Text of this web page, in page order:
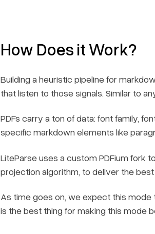
How Does it Work?
Building a heuristic pipeline for
that listen to those signals. Similar to
PDFs carry a ton of data: font family,
specific markdown elements like
LiteParse uses a custom PDFium fork
projection algorithm, to deliver the
As time goes on, we expect this mode
is the best thing for making this mode